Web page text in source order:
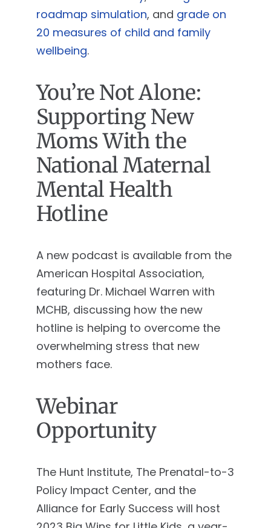
roadmap simulation, and grade on
20 measures of child and family
wellbeing.
You’re Not Alone:
Supporting New
Moms With the
National Maternal
Mental Health
Hotline
A new podcast is available from the
American Hospital Association,
featuring Dr. Michael Warren with
MCHB, discussing how the new
hotline is helping to overcome the
overwhelming stress that new
mothers face.
Webinar
Opportunity
The Hunt Institute, The Prenatal-to-3
Policy Impact Center, and the
Alliance for Early Success will host